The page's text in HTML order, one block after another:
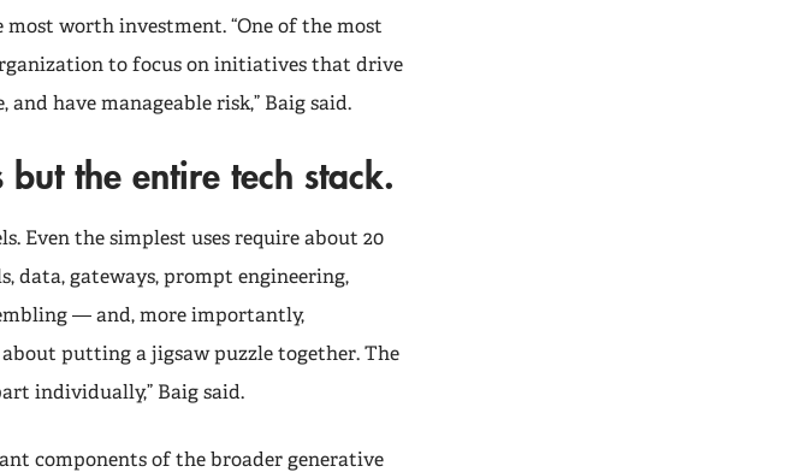
worth investment. “One of the most
to focus on initiatives that drive
have manageable risk,” Baig said.
the entire tech stack.
Even the simplest uses require about 20
data, gateways, prompt engineering,
— and, more importantly,
putting a jigsaw puzzle together. The
individually,” Baig said.
components of the broader generative